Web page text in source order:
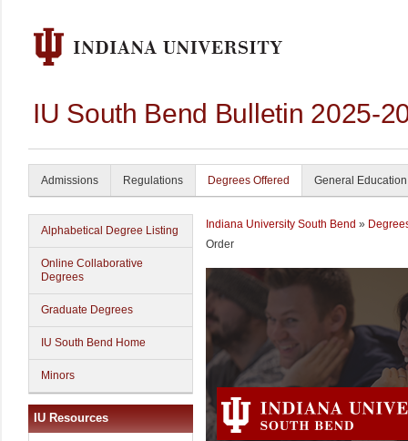
IU South Bend Bulletin 2025-
Admissions Regulations Degrees Offered General Education
Alphabetical Degree Listing
Online Collaborative
Degrees
Graduate Degrees
IU South Bend Home
Minors
IU Resources
Indiana University South Bend »
Order